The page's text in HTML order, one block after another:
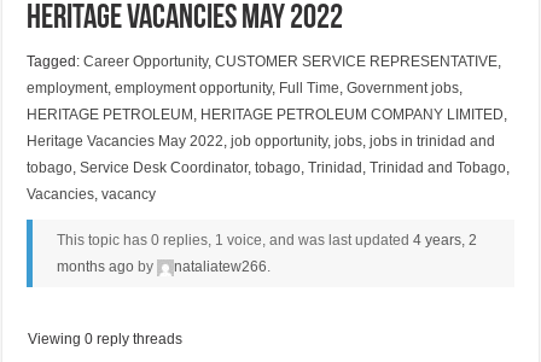
Heritage Vacancies May 2022
Tagged:Career Opportunity,CUSTOMER SERVICE REPRESENTATIVE,
employment,employment opportunity, Full Time,Government jobs,
HERITAGE PETROLEUM , HERITAGE PETROLEUM COMPANY LIMITED,
Heritage Vacancies May 2022,job opportunity,jobs,jobs in trinidad and
tobago,Service Desk Coordinator,tobago,Trinidad ,Trinidad and Tobago,
Vacancies,vacancy
This topic has 0 replies, 1 voice, and was last updated 4 years, 2
months ago by nataliatew266.
Viewing 0 reply threads